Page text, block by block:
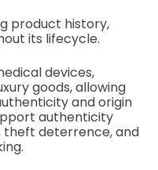
product history,
its lifecycle.
devices,
goods, allowing
and origin
authenticity
theft deterrence, and